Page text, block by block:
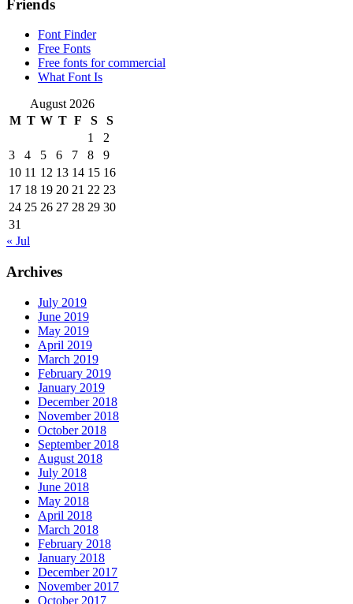
Friends
Font Finder
Free Fonts
Free fonts for commercial
What Font Is
August 2026
M T W T F S
S
1
2
3
4 5 6 7 8
9
10 11 12 13 14 15 16
17 18 19 20 21 22 23
24 25 26 27 28 29 30
31
« Jul
Archives
July 2019
June 2019
May 2019
April 2019
March 2019
February 2019
January 2019
December 2018
November 2018
October 2018
September 2018
August 2018
July 2018
June 2018
May 2018
April 2018
March 2018
February 2018
January 2018
December 2017
November 2017
October 2017